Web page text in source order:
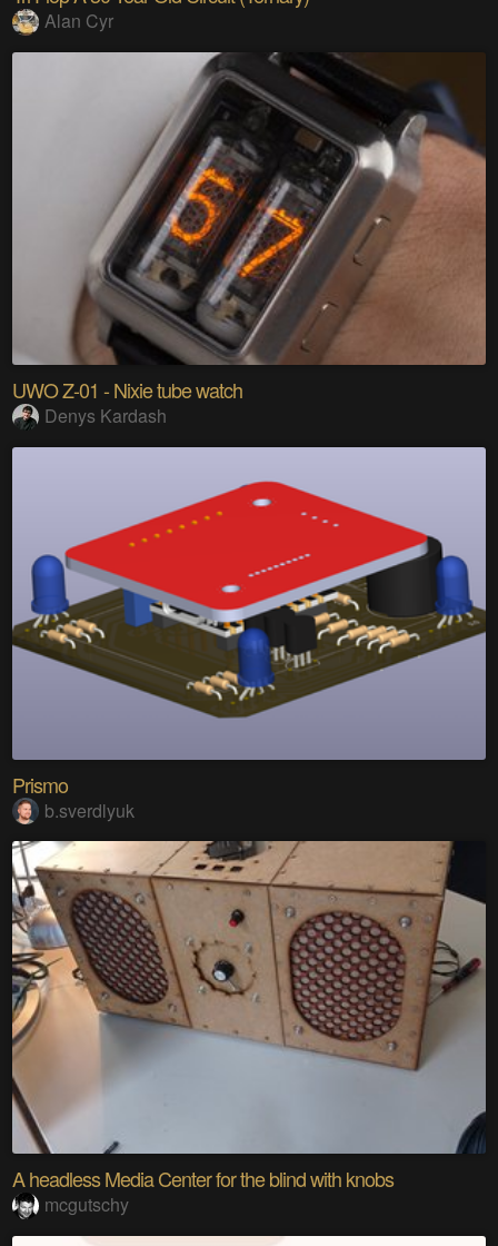
Alan Cyr
UWO Z-01 - Nixie tube watch
Denys Kardash
Prismo
b.sverdlyuk
A headless Media Center for the blind with knobs
mcgutschy